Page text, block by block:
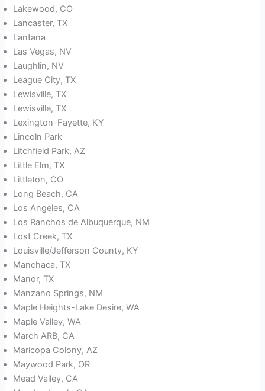
Lakewood, CO
Lancaster, TX
Lantana
Las Vegas, NV
Laughlin, NV
League City, TX
Lewisville, TX
Lewisville, TX
Lexington-Fayette, KY
Lincoln Park
Litchfield Park, AZ
Little Elm, TX
Littleton, CO
Long Beach, CA
Los Angeles, CA
Los Ranchos de Albuquerque, NM
Lost Creek, TX
Louisville/Jefferson County, KY
Manchaca, TX
Manor, TX
Manzano Springs, NM
Maple Heights-Lake Desire, WA
Maple Valley, WA
March ARB, CA
Maricopa Colony, AZ
Maywood Park, OR
Mead Valley, CA